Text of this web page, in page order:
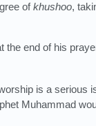
ofkhushoo,
the end of his
is a serious
Muhammad